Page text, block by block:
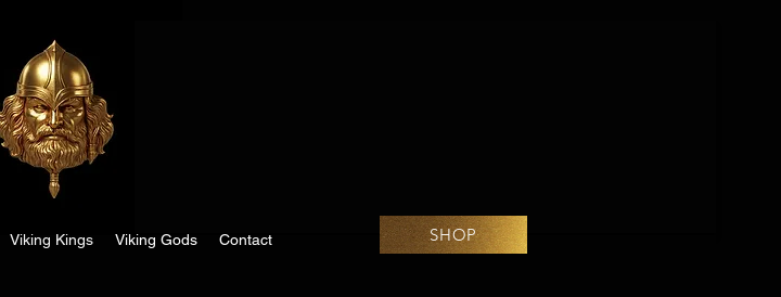
Viking Kings Viking Gods Contact SHOP